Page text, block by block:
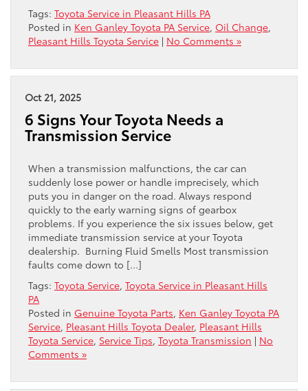
Tags: Toyota Service in Pleasant Hills PA
Posted in Ken Ganley Toyota PA Service, Oil Change,
Pleasant Hills Toyota Service | No Comments »
Oct 21, 2025
6 Signs Your Toyota Needs a
Transmission Service
When a transmission malfunctions, the car can
suddenly lose power or handle imprecisely, which
puts you in danger on the road. Always respond
quickly to the early warning signs of gearbox
problems. If you experience the six issues below, get
immediate transmission service at your Toyota
dealership. Burning Fluid Smells Most transmission
faults come down to […]
Tags: Toyota Service, Toyota Service in Pleasant Hills
PA
Posted in Genuine Toyota Parts, Ken Ganley Toyota PA
Service, Pleasant Hills Toyota Dealer, Pleasant Hills
Toyota Service, Service Tips, Toyota Transmission | No
Comments »